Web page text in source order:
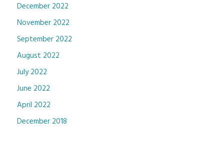
December 2022
November 2022
September 2022
August 2022
July 2022
June 2022
April 2022
December 2018